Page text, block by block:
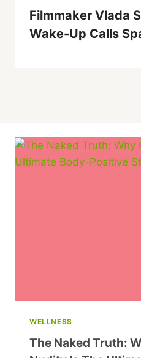
Filmmaker Vlada
Wake-Up Calls
WELLNESS
The Naked Truth: